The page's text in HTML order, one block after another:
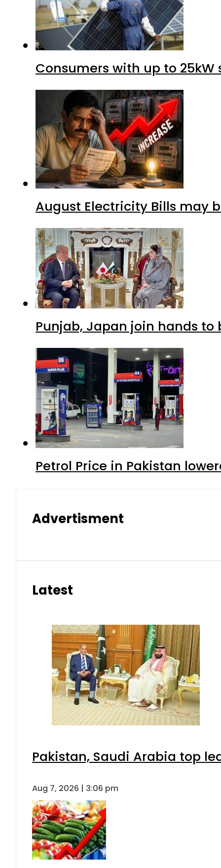
Consumers with up to
August Electricity Bills may
Punjab, Japan join hands
Petrol Price in Pakistan
Advertisment
Latest
Pakistan, Saudi Arabia top
Aug 7, 2026 | 3:06 pm